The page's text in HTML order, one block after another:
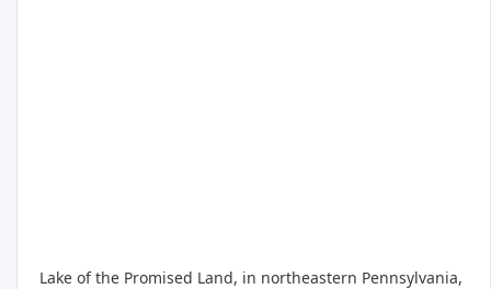
Lake of the Promised Land, in northeastern Pennsylvania,